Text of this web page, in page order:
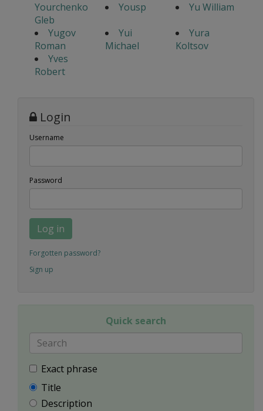
Yourchenko
Gleb
Yousp
Yu William
Yugov
Roman
Yui
Michael
Yura
Koltsov
Yves
Robert
Login
Username
Password
Log in
Forgotten password?
Sign up
Quick search
Exact phrase
Title
Description